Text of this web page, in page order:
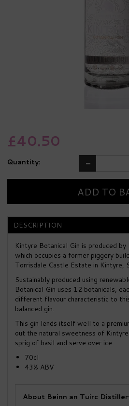
£40.50
Quantity:
DESCRIPTION
Kintyre Botanical Gin is produced
which occupies a former piggery
Torrisdale Castle Estate in Kintyre,
Sustainably produced using
Botanical Gin uses 12 botanicals,
different flavour characteristic to
balanced gin.
This gin lends itself well to a
out the natural sweetness of Kintyre
sprig of basil and serve over ice.
70cl
43% ABV
About Beinn an Tuirc